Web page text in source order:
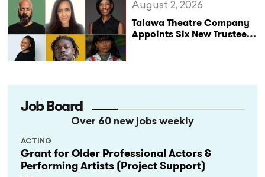
Talawa Theatre Company
Appoints Six New Trustees
August 2, 2026
Job Board
Over 60 new jobs weekly
Grant for Older Professional Actors &
Performing Artists (Project Support)
ACTING